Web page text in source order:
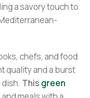
a savory touch to
chefs, and food
quality and a burst
This green